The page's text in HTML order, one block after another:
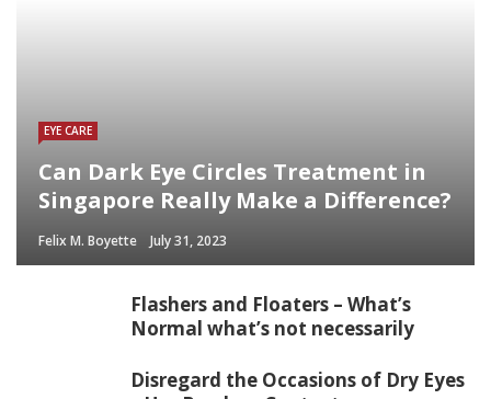
EYE CARE
Can Dark Eye Circles Treatment in
Singapore Really Make a Difference?
Felix M. Boyette July 31, 2023
Flashers and Floaters – What’s
Normal what’s not necessarily
Disregard the Occasions of Dry Eyes